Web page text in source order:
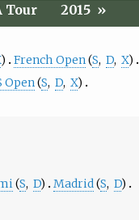
Tour 2015 »
) French Open (S, D, X)
Open (S, D, X)
(S, D) Madrid (S, D)